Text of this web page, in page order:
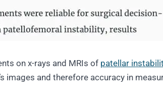
on x-rays and MRIs of patellar
images and therefore accuracy in